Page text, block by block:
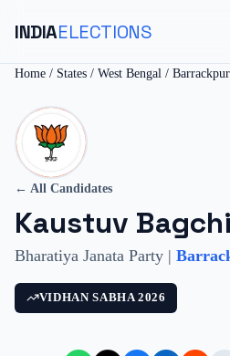
INDIAELECTIONS
Home / States / West Bengal / Barrackpur
← All Candidates
Kaustuv Bagchi
Bharatiya Janata Party |
VIDHAN SABHA 2026